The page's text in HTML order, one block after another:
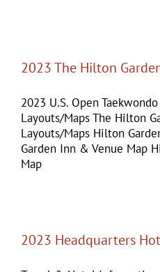
2023 The Hilton
2023 U.S. Open
Layouts/Maps The Hilton
Layouts/Maps Hilton
Garden Inn & Venue Map
Map
2023 Headquarters